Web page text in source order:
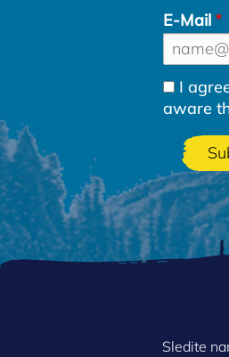
E-Mail
I
aware
Sledite